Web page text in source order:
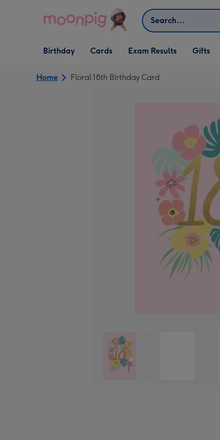
Search
Open Birthday
dropdown
Birthday
Open Cards
dropdown
Cards Exam Results
Open Gifts
dropdown
Gifts
Home Floral 18th BIrthday Card